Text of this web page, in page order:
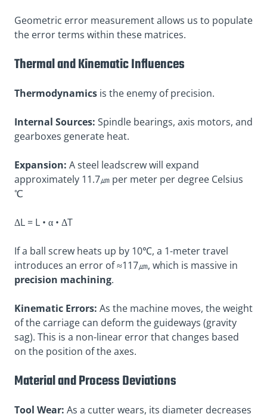
Geometric error measurement allows us to populate
the error terms within these matrices.
Thermal and Kinematic Influences
Thermodynamics is the enemy of precision.
Internal Sources: Spindle bearings, axis motors, and
gearboxes generate heat.
Expansion: A steel leadscrew will expand
approximately 11.7㎛ per meter per degree Celsius
℃
ΔL = L • α • ΔT
If a ball screw heats up by 10℃, a 1-meter travel
introduces an error of ≈117㎛, which is massive in
precision machining.
Kinematic Errors: As the machine moves, the weight
of the carriage can deform the guideways (gravity
sag). This is a non-linear error that changes based
on the position of the axes.
Material and Process Deviations
Tool Wear: As a cutter wears, its diameter decreases